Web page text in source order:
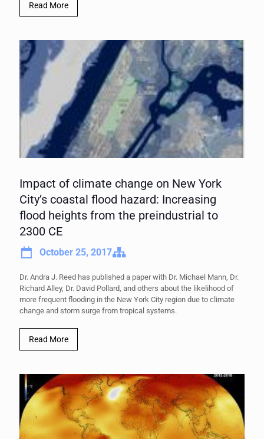
Read More
Impact of climate change on New York
City’s coastal flood hazard: Increasing
flood heights from the preindustrial to
2300 CE
October 25, 2017
Dr. Andra J. Reed has published a paper with Dr. Michael Mann, Dr.
Richard Alley, Dr. David Pollard, and others about the likelihood of
more frequent flooding in the New York City region due to climate
change and storm surge from tropical systems.
Read More